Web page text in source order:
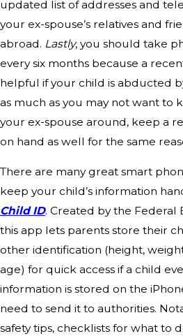
updated list of addresses and
your ex-spouse’s relatives and
abroad. Lastly, you should take
every six months because a
helpful if your child is abducted
as much as you may not want to
your ex-spouse around, keep a
on hand as well for the same
There are many great smart
keep your child’s information
Child ID. Created by the Federal
this app lets parents store their
other identification (height,
age) for quick access if a child
information is stored on the
need to send it to authorities.
safety tips, checklists for what to